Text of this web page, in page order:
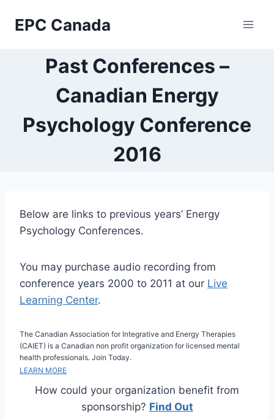
EPC Canada
Past Conferences –
Canadian Energy
Psychology Conference
2016
Below are links to previous years’ Energy
Psychology Conferences.
You may purchase audio recording from
conference years 2000 to 2011 at our Live
Learning Center.
The Canadian Association for Integrative and Energy Therapies
(CAIET) is a Canadian non profit organization for licensed mental
health professionals. Join Today.
LEARN MORE
How could your organization benefit from
sponsorship? Find Out